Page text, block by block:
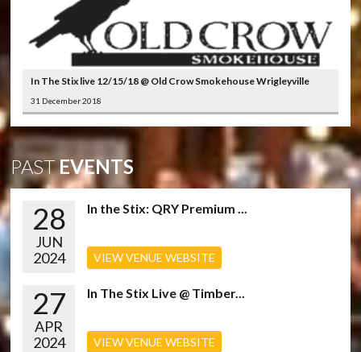
In The Stix live 12/15/18 @ Old Crow Smokehouse Wrigleyville
31 December 2018
PASTEVENTS
28
JUN
2024
In the Stix: QRY Premium ...
VIEW VENUE WEBSITE
27
APR
2024
In The Stix Live @ Timber...
VIEW VENUE WEBSITE